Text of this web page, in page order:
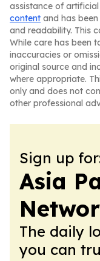
assistance of
content and has
and readability. This
While care has been
inaccuracies or
original source and
where appropriate.
only and does not
other professional
Sign up
Asia
The daily
you can